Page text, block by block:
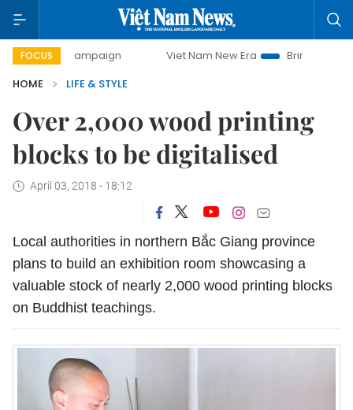
FOCUS
campaign Viet Nam New Era
Bringing Resolutions to
HOME
LIFE & STYLE
Over 2,000 wood printing
blocks to be digitalised
April 03, 2018 - 18:12
Local authorities in northern Bắc Giang province
plans to build an exhibition room showcasing a
valuable stock of nearly 2,000 wood printing blocks
on Buddhist teachings.